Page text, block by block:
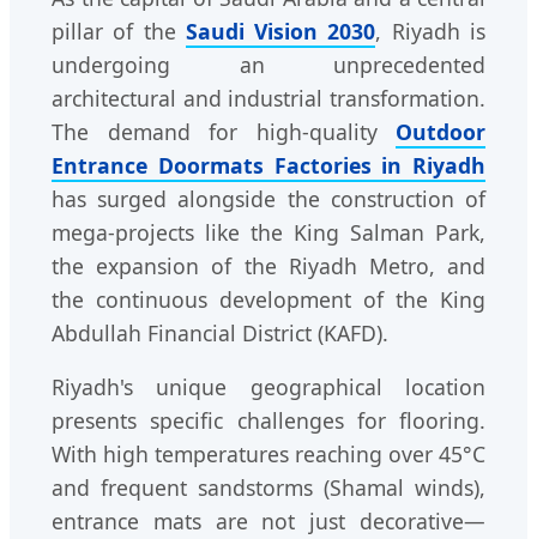
pillar of the Saudi Vision 2030, Riyadh is
undergoing an unprecedented
architectural and industrial transformation.
The demand for high-quality Outdoor
Entrance Doormats Factories in Riyadh
has surged alongside the construction of
mega-projects like the King Salman Park,
the expansion of the Riyadh Metro, and
the continuous development of the King
Abdullah Financial District (KAFD).
Riyadh's unique geographical location
presents specific challenges for flooring.
With high temperatures reaching over 45°C
and frequent sandstorms (Shamal winds),
entrance mats are not just decorative—